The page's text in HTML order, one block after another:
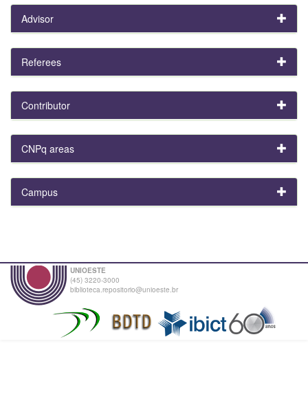
Advisor
Referees
Contributor
CNPq areas
Campus
UNIOESTE
(45) 3220-3000
biblioteca.repositorio@unioeste.br